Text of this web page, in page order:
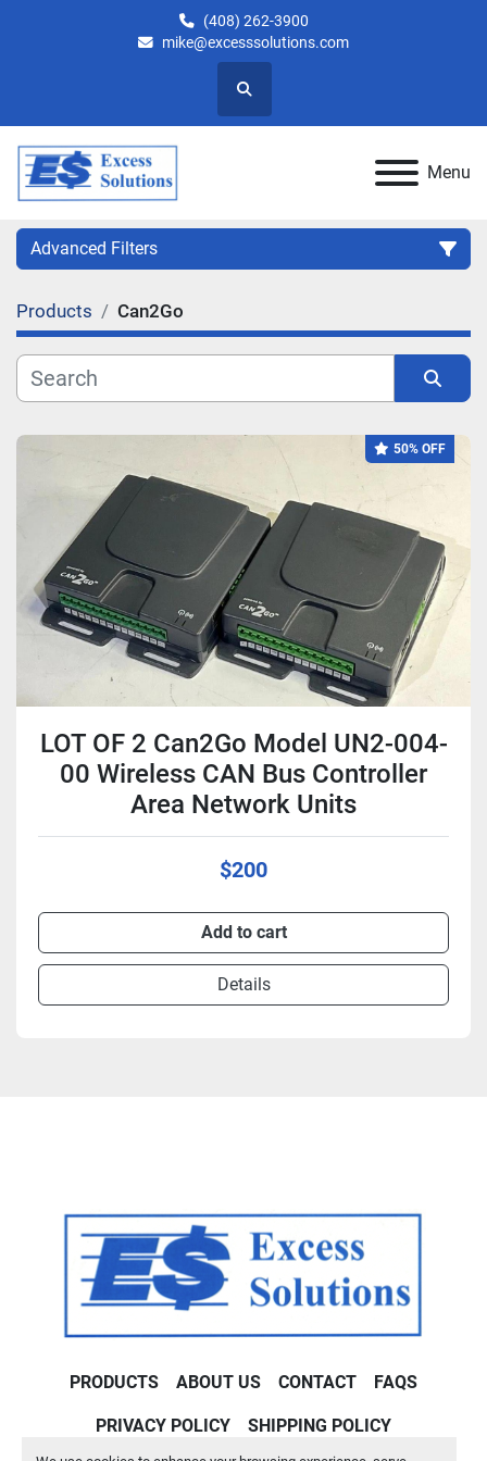
(408) 262-3900
mike@excesssolutions.com
Search
Menu
Advanced Filters
Category
Manufacturer
Condition
Products Can2Go
50% OFF
LOT OF 2 Can2Go Model UN2-004-
00 Wireless CAN Bus Controller
Area Network Units
$200
Add to cart
Details
PRODUCTS ABOUT US CONTACT FAQS
PRIVACY POLICY SHIPPING POLICY